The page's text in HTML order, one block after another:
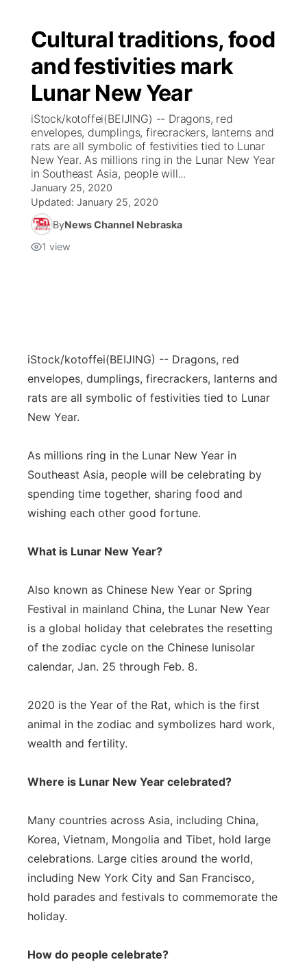
Cultural traditions, food
and festivities mark
Lunar New Year
iStock/kotoffei(BEIJING) -- Dragons, red
envelopes, dumplings, firecrackers, lanterns and
rats are all symbolic of festivities tied to Lunar
New Year. As millions ring in the Lunar New Year
in Southeast Asia, people will...
January 25, 2020
Updated: January 25, 2020
ByNews Channel Nebraska
1 view
iStock/kotoffei(BEIJING) -- Dragons, red
envelopes, dumplings, firecrackers, lanterns and
rats are all symbolic of festivities tied to Lunar
New Year.
As millions ring in the Lunar New Year in
Southeast Asia, people will be celebrating by
spending time together, sharing food and
wishing each other good fortune.
What is Lunar New Year?
Also known as Chinese New Year or Spring
Festival in mainland China, the Lunar New Year
is a global holiday that celebrates the resetting
of the zodiac cycle on the Chinese lunisolar
calendar, Jan. 25 through Feb. 8.
2020 is the Year of the Rat, which is the first
animal in the zodiac and symbolizes hard work,
wealth and fertility.
Where is Lunar New Year celebrated?
Many countries across Asia, including China,
Korea, Vietnam, Mongolia and Tibet, hold large
celebrations. Large cities around the world,
including New York City and San Francisco,
hold parades and festivals to commemorate the
holiday.
How do people celebrate?